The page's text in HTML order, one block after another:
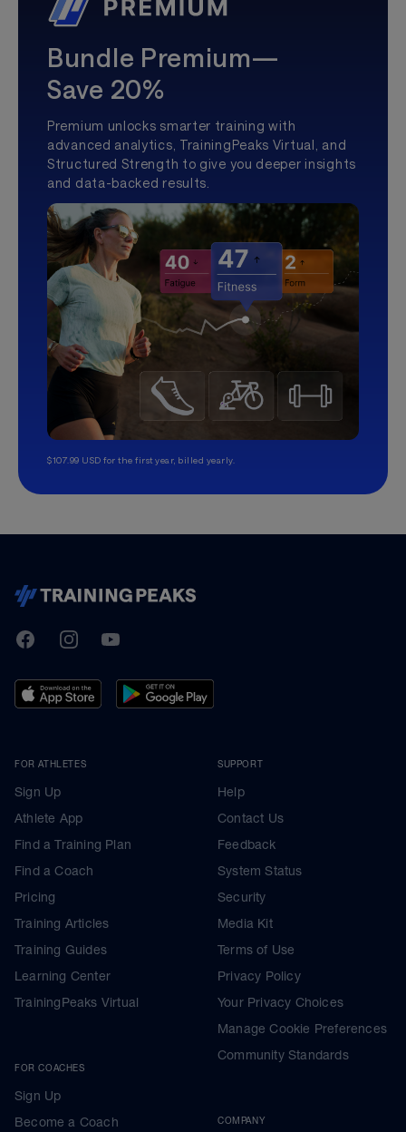
Bundle Premium—
Save 20%
Premium unlocks smarter training with
advanced analytics, TrainingPeaks Virtual, and
Structured Strength to give you deeper insights
and data-backed results.
$107.99 USD for the first year, billed yearly.
TrainingPeaks
FacebookInstagramYoutube
FOR ATHLETES
Sign Up
Athlete App
Find a Training Plan
Find a Coach
Pricing
Training Articles
Training Guides
Learning Center
TrainingPeaks Virtual
FOR COACHES
Sign Up
Become a Coach
SUPPORT
Help
Contact Us
Feedback
System Status
Security
Media Kit
Terms of Use
Privacy Policy
Your Privacy Choices
Manage Cookie Preferences
Community Standards
COMPANY